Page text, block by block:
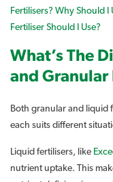
Fertilisers? Why Should I
Fertiliser Should I Use?
What’s The
and Granular
Both granular and liquid
each suits different
Liquid fertilisers, like
nutrient uptake. This